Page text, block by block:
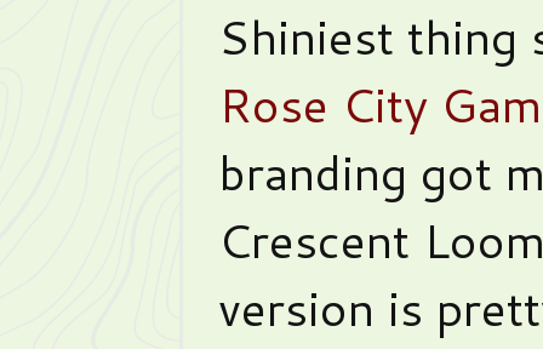
Shiniest thing
Rose City
branding got
Crescent
version is